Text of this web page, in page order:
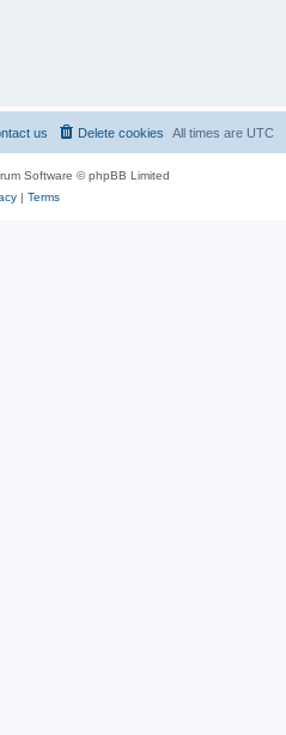
All times are UTC
Delete cookies
us
Software © phpBB Limited
| Terms